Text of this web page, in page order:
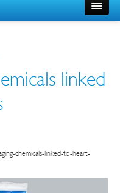
linked
chemicals-linked-to-heart-